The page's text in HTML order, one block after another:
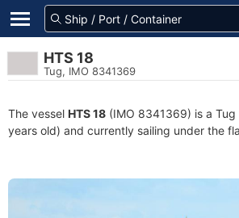
HTS 18
Tug, IMO 8341369
The vessel HTS 18 (IMO 8341369) is a
years old) and currently sailing under the